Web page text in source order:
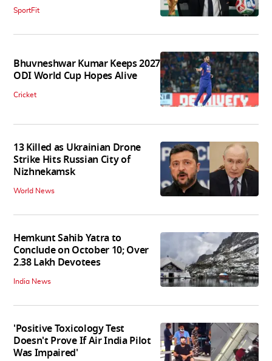
SportFit
Bhuvneshwar Kumar Keeps 2027
ODI World Cup Hopes Alive
Cricket
13 Killed as Ukrainian Drone
Strike Hits Russian City of
Nizhnekamsk
World News
Hemkunt Sahib Yatra to
Conclude on October 10; Over
2.38 Lakh Devotees
India News
'Positive Toxicology Test
Doesn't Prove If Air India Pilot
Was Impaired'